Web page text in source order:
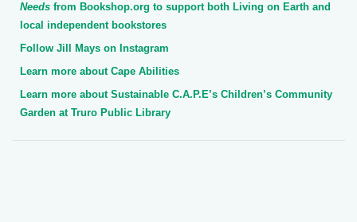
Needs from Bookshop.org to support both Living on Earth and
local independent bookstores
Follow Jill Mays on Instagram
Learn more about Cape Abilities
Learn more about Sustainable C.A.P.E’s Children’s Community
Garden at Truro Public Library